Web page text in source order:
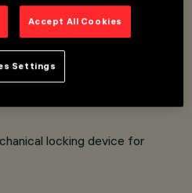
optical assembly and a
safety glass cover.
a spotlight and bracket for
separately.
locking device for
Accept All Cookies
Settings